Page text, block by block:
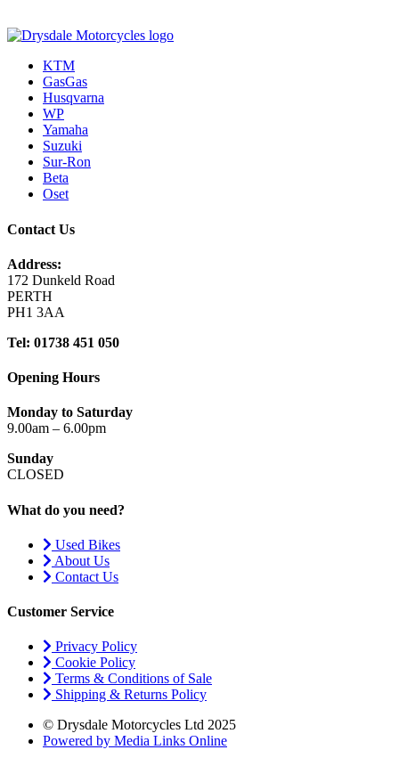
KTM
GasGas
Husqvarna
WP
Yamaha
Suzuki
Sur-Ron
Beta
Oset
Contact Us
Address:
172 Dunkeld Road
PERTH
PH1 3AA
Tel: 01738 451 050
Opening Hours
Monday to Saturday
9.00am – 6.00pm
Sunday
CLOSED
What do you need?
Used Bikes
About Us
Contact Us
Customer Service
Privacy Policy
Cookie Policy
Terms & Conditions of Sale
Shipping & Returns Policy
© Drysdale Motorcycles Ltd 2025
Powered by Media Links Online